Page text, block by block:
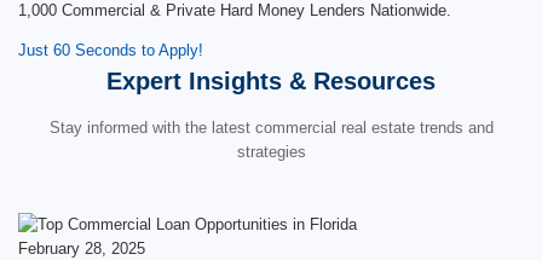
1,000 Commercial & Private Hard Money Lenders Nationwide.
Just 60 Seconds to Apply!
Expert Insights & Resources
Stay informed with the latest commercial real estate trends and
strategies
February 28, 2025